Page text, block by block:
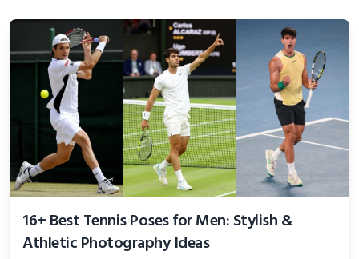
16+ Best Tennis Poses for Men: Stylish &
Athletic Photography Ideas